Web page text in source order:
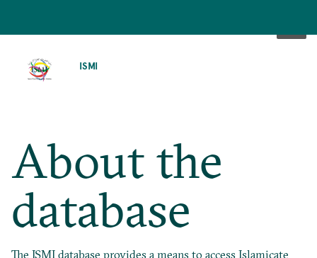
ISMI
About the
database
The ISMI database provides a means to access Islamicate